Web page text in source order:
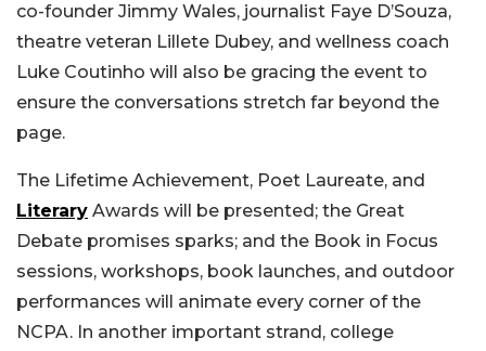
co-founder Jimmy Wales, journalist Faye D’Souza,
theatre veteran Lillete Dubey, and wellness coach
Luke Coutinho will also be gracing the event to
ensure the conversations stretch far beyond the
page.
The Lifetime Achievement, Poet Laureate, and
Literary Awards will be presented; the Great
Debate promises sparks; and the Book in Focus
sessions, workshops, book launches, and outdoor
performances will animate every corner of the
NCPA. In another important strand, college